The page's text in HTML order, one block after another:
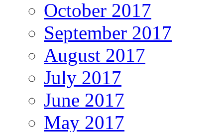
October 2017
September 2017
August 2017
July 2017
June 2017
May 2017